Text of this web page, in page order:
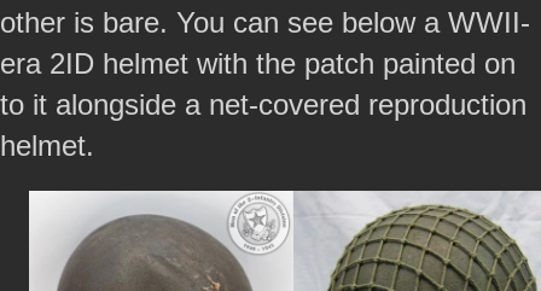
other is bare. You can see below a WWII-
era 2ID helmet with the patch painted on
to it alongside a net-covered reproduction
helmet.